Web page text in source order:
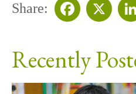
Share:
Recently